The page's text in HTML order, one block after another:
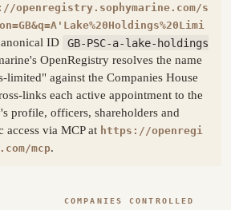
openregistry.sophymarine.com/s
ID
GB-PSC-a-lake-holdings
OpenRegistry resolves the name
limited" against the Companies House
links each active appointment to the
profile, officers, shareholders and
access via MCP at https://openregi
mcp.
COMPANIES CONTROLLED